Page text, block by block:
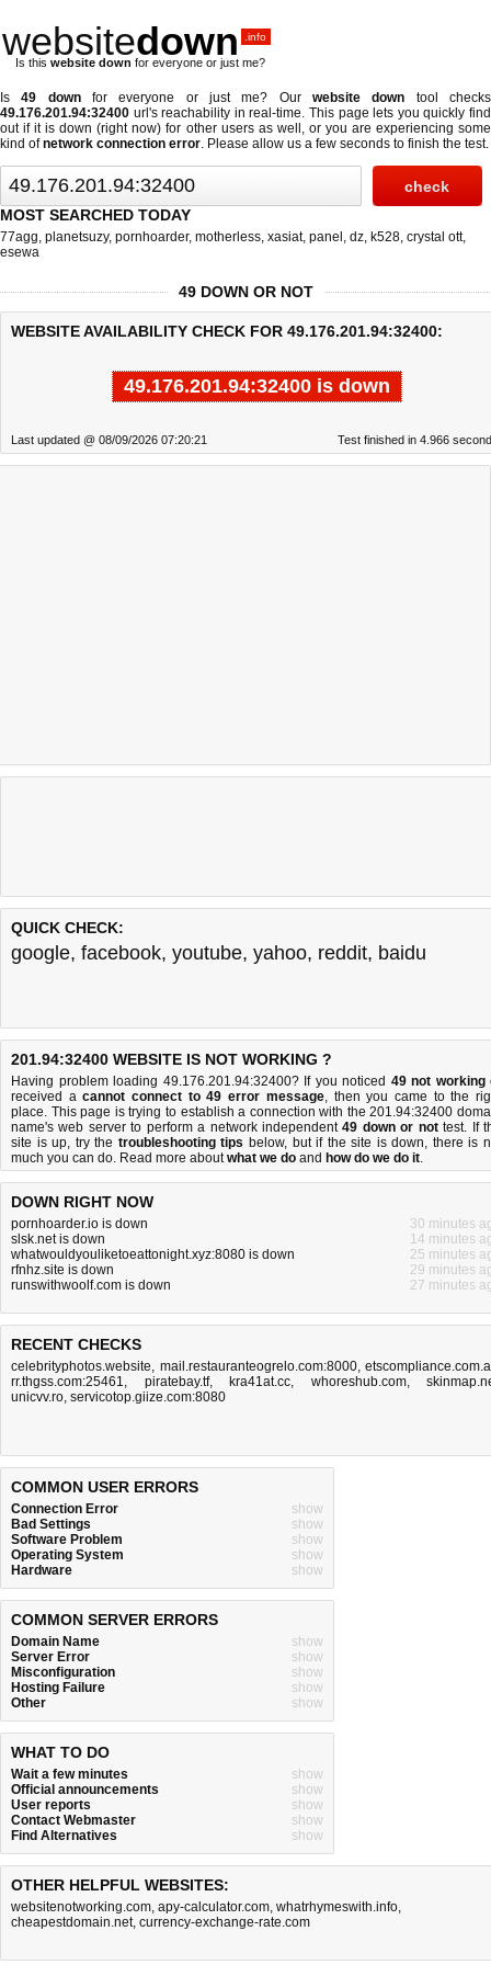
websitedown .info
Is this website down for everyone or just me?
Is49 downfor everyone or just me? Ourwebsite down tool checks
49.176.201.94:32400 url's reachability in real-time. This page lets you quickly find
out ifit is down (right now) for other users as well, or you are experiencing some
kind ofnetwork connection error. Please allow us a few seconds to finish the test.
MOST SEARCHED TODAY
77agg, planetsuzy, pornhoarder, motherless, xasiat, panel , dz, k528, crystal ott,
esewa
49 DOWN OR NOT
WEBSITE AVAILABILITY CHECK FOR 49.176.201.94:32400:
49.176.201.94:32400 is down
Last updated @ 08/09/2026 07:20:21 Test finished in 4.966
QUICK CHECK:
google, facebook, youtube, yahoo, reddit, baidu
201.94:32400 WEBSITE IS NOT WORKING ?
Having problem loading 49.176.201.94:32400? If you noticed 49 not working
received acannot connect to 49 error message, then you came to the
place. This page is trying to establish a connection with the 201.94:32400
name's web server to perform a network independent49 down or nottest. If
site is up, try the troubleshooting tips below, but if the site is down, there is
much you can do. Read more aboutwhat we do and how do we do it.
DOWN RIGHT NOW
pornhoarder.io is down
30 minutes
slsk.net is down
14 minutes
whatwouldyouliketoeattonight.xyz:8080 is down
25 minutes
rfnhz.site is down
29 minutes
runswithwoolf.com is down
27 minutes
RECENT CHECKS
celebrityphotos.website, mail.restauranteogrelo.com:8000,
rr.thgss.com:25461, piratebay.tf, kra41at.cc, whoreshub.com,
unicvv.ro, servicotop.giize.com:8080
COMMON USER ERRORS
Connection Error
show
Bad Settings
show
Software Problem
show
Operating System
show
Hardware
show
COMMON SERVER ERRORS
Domain Name
show
Server Error
show
Misconfiguration
show
Hosting Failure
show
Other
show
WHAT TO DO
Wait a few minutes
show
Official announcements
show
User reports
show
Contact Webmaster
show
Find Alternatives
show
OTHER HELPFUL WEBSITES:
websitenotworking.com, apy-calculator.com, whatrhymeswith.info,
cheapestdomain.net, currency-exchange-rate.com